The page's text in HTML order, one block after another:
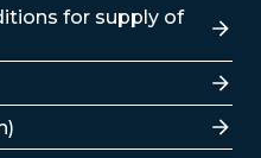
for supply of